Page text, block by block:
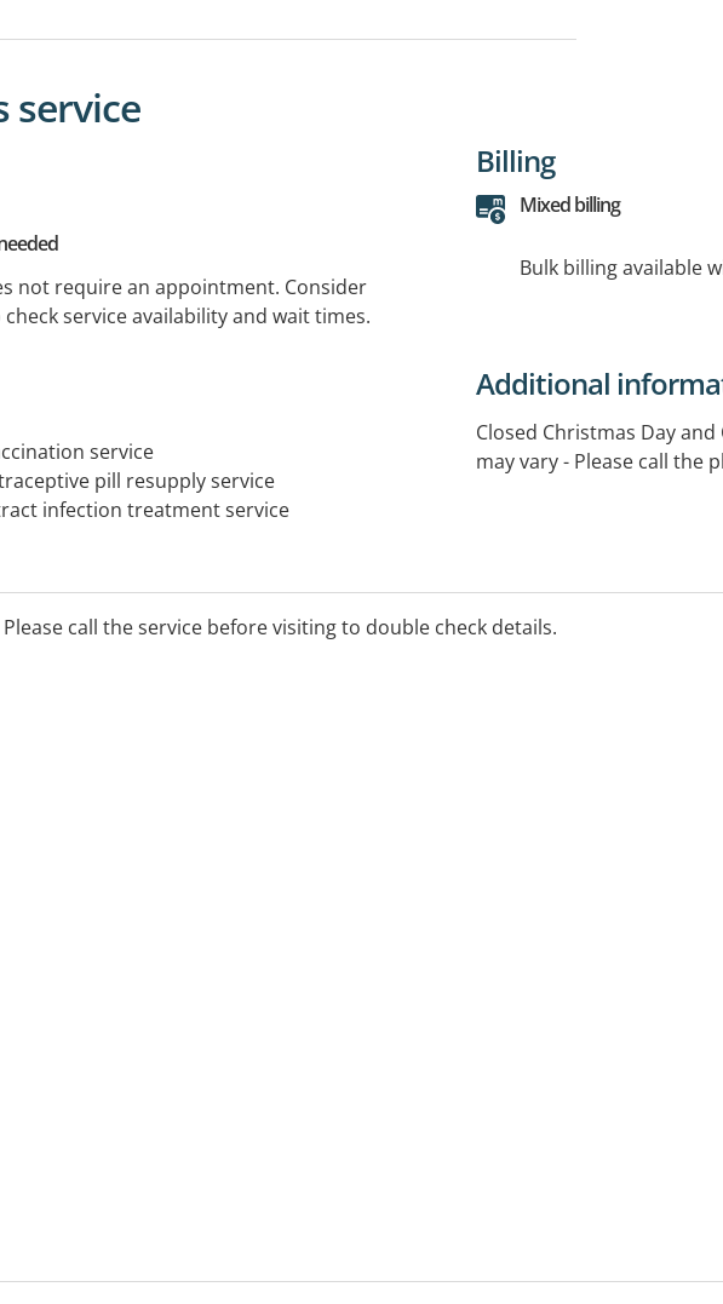
service
not require an appointment. Consider
service availability and wait times.
Billing
Mixed billing
Bulk billing available
service
pill resupply service
infection treatment service
Additional
Closed Christmas Day
may vary - Please call the
call the service before visiting to double check details.